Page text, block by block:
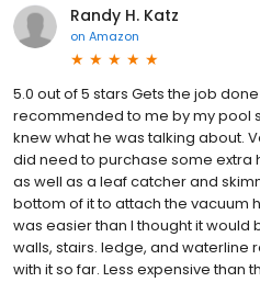
Randy H. Katz
on Amazon
5.0 out of 5 stars Gets the job
recommended to me by my pool
knew what he was talking about.
did need to purchase some extra
as well as a leaf catcher and
bottom of it to attach the vacuum
was easier than I thought it would
walls, stairs. ledge, and waterline
with it so far. Less expensive than